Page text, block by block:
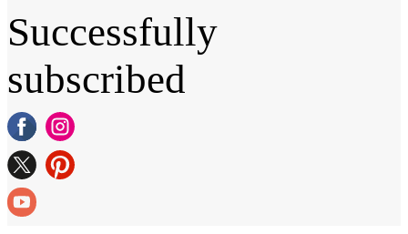
Successfully
subscribed